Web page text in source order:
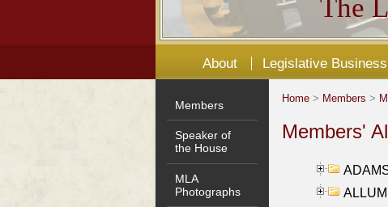
The
About Legislative Business
Members
Speaker of
the House
MLA
Photographs
Home > Members >
Members'